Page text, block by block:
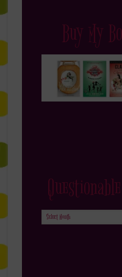
Buy My
Questionable